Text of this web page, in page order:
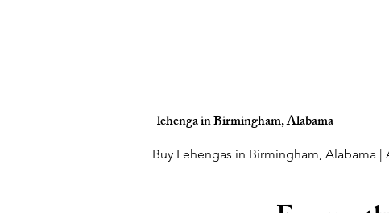
lehenga in Birmingham, Alabama
Buy Lehengas in Birmingham, Alabama